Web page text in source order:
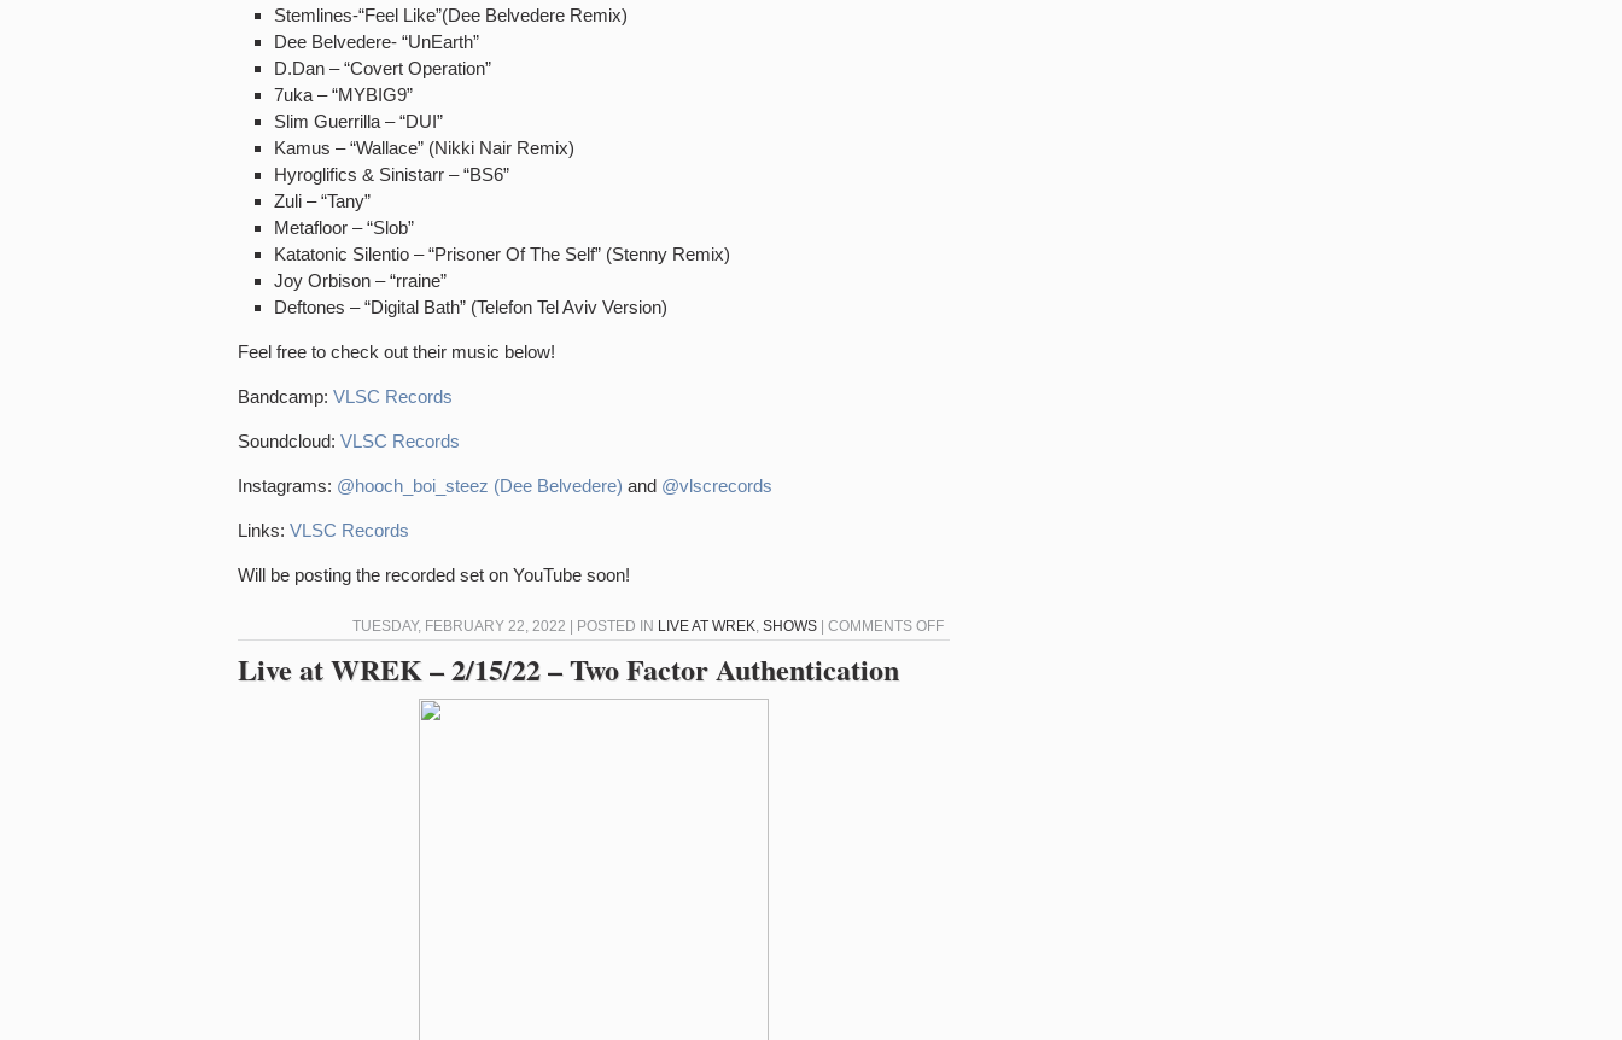
Stemlines-“Feel Like”(Dee Belvedere Remix)
Dee Belvedere- “UnEarth”
D.Dan – “Covert Operation”
7uka – “MYBIG9”
Slim Guerrilla – “DUI”
Kamus – “Wallace” (Nikki Nair Remix)
Hyroglifics & Sinistarr – “BS6”
Zuli – “Tany”
Metafloor – “Slob”
Katatonic Silentio – “Prisoner Of The Self” (Stenny Remix)
Joy Orbison – “rraine”
Deftones – “Digital Bath” (Telefon Tel Aviv Version)
Feel free to check out their music below!
Bandcamp: VLSC Records
Soundcloud: VLSC Records
Instagrams: @hooch_boi_steez (Dee Belvedere) and @vlscrecords
Links: VLSC Records
Will be posting the recorded set on YouTube soon!
TUESDAY, FEBRUARY 22, 2022 | POSTED IN LIVE AT WREK, SHOWS COMMENTS OFFON
Live at WREK – 2/15/22 – Two Factor Authentication